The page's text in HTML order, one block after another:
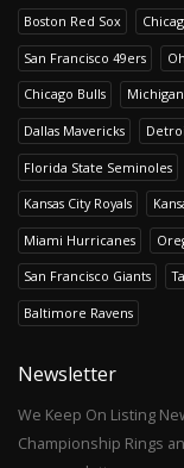
Boston Red Sox
San Francisco 49ers
Chicago Bulls
Dallas Mavericks
Florida State Seminoles
Kansas City Royals
Miami Hurricanes
San Francisco Giants
Baltimore Ravens
Newsletter
We Keep On Listing
Championship Rings